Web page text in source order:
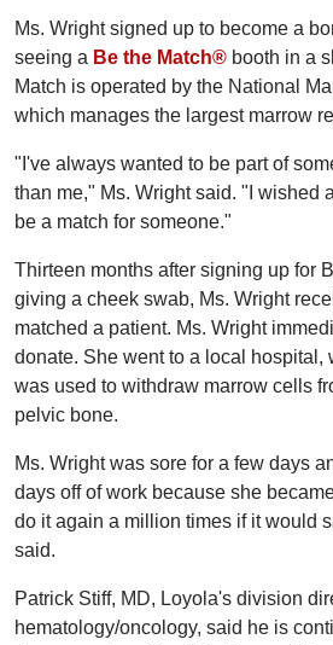
Ms. Wright signed up to become a
seeing a Be the Match® booth in a
Match is operated by the National
which manages the largest marrow
"I've always wanted to be part of
than me," Ms. Wright said. "I wished
be a match for someone."
Thirteen months after signing up for
giving a cheek swab, Ms. Wright
matched a patient. Ms. Wright
donate. She went to a local hospital,
was used to withdraw marrow cells
pelvic bone.
Ms. Wright was sore for a few days
days off of work because she
do it again a million times if it would
said.
Patrick Stiff, MD, Loyola's division
hematology/oncology, said he is